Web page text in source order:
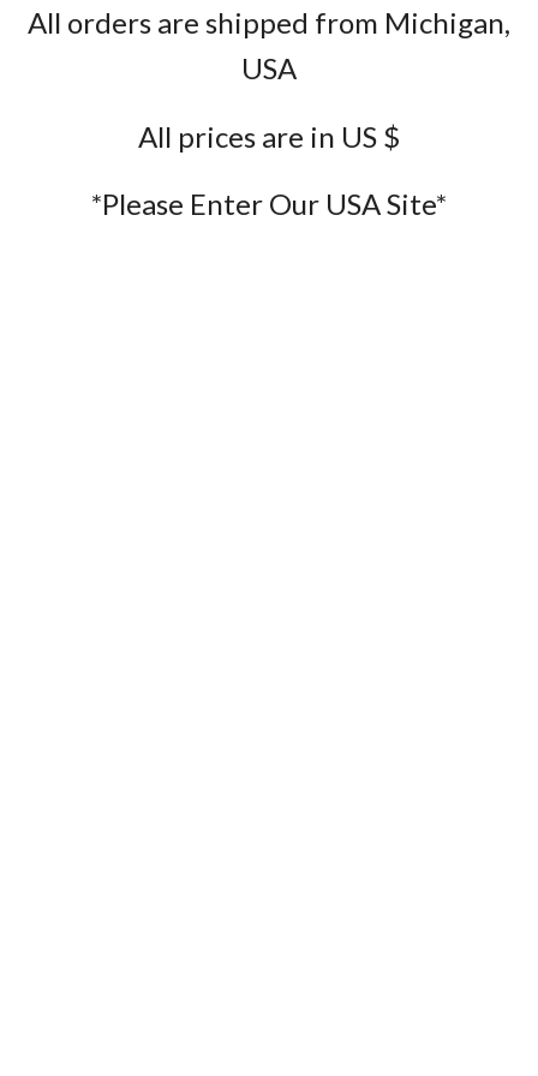
All orders are shipped from Michigan,
USA
All prices are in US $
*Please Enter Our USA Site*